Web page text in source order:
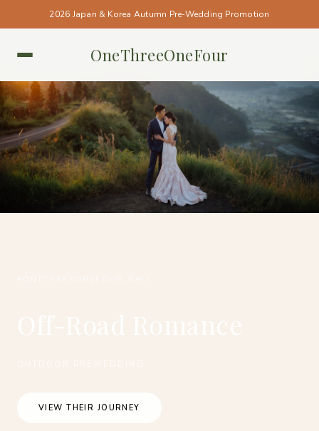
2026 Japan & Korea Autumn Pre-Wedding Promotion
OneThreeOneFour
VIEW THEIR JOURNEY